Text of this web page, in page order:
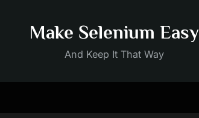
Make Selenium Easy
And Keep It That Way